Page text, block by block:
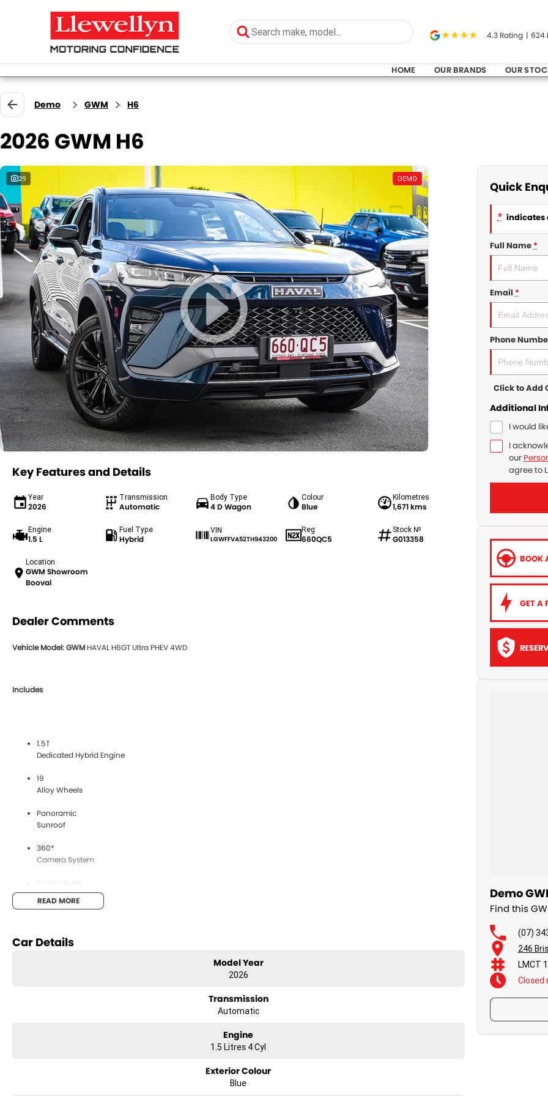
4.3 Rating | 624
HOME OUR BRANDS OUR
Demo GWM H6
2026 GWM H6
29 DEMO
Key Features and Details
Year
2026
Transmission
Automatic
Body Type
4 D Wagon
Colour
Blue
Kilometres
1,671 kms
Engine
1.5 L
Fuel Type
Hybrid
VIN
LGWFFVA52TH943200
Reg
660QC5
Stock №
G013358
Location
GWM Showroom
Booval
Dealer Comments
Vehicle Model: GWM HAVAL H6GT Ultra PHEV 4WD
Includes
1.5T
Dedicated Hybrid Engine
19
Alloy Wheels
Panoramic
Sunroof
360*
Camera System
Comfort-Tek
Grey Suede Seats
READ MORE
Car Details
Model Year
2026
Transmission
Automatic
Engine
1.5 Litres 4 Cyl
Exterior Colour
Blue
Quick
* indicates
Full Name*
Email*
Phone
Click to Add
Additional
I would
I
our
agree to
BOOK
GET A
Demo
Find this
(07)
246
LMCT
Closed